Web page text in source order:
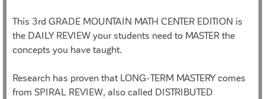
This 3rd GRADE MOUNTAIN MATH CENTER EDITION is
the DAILY REVIEW your students need to MASTER the
concepts you have taught.
Research has proven that LONG-TERM MASTERY comes
from SPIRAL REVIEW, also called DISTRIBUTED